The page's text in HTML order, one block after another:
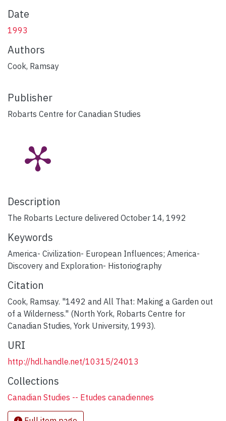
Date
1993
Authors
Cook, Ramsay
Publisher
Robarts Centre for Canadian Studies
Description
The Robarts Lecture delivered October 14, 1992
Keywords
America- Civilization- European Influences; America-
Discovery and Exploration- Historiography
Citation
Cook, Ramsay. "1492 and All That: Making a Garden out
of a Wilderness." (North York, Robarts Centre for
Canadian Studies, York University, 1993).
URI
http://hdl.handle.net/10315/24013
Collections
Canadian Studies -- Etudes canadiennes